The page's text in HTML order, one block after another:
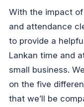
With the impact
and attendance
to provide a
Lankan time and
small business.
on the five
that we’ll be